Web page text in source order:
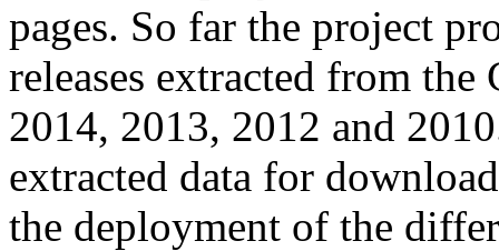
pages. So far the project
releases extracted from
2014, 2013, 2012 and
extracted data for
the deployment of the